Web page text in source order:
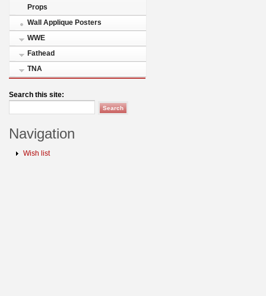
Props
Wall Applique Posters
WWE
Fathead
TNA
Search this site:
Navigation
Wish list